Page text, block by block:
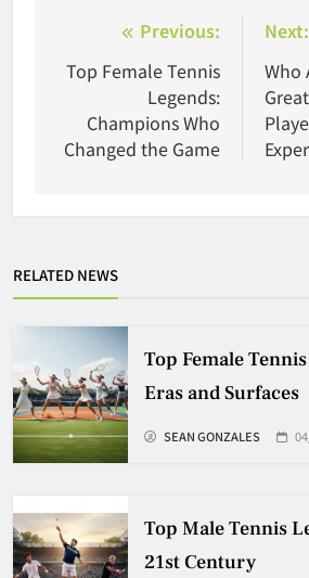
navigation
Previous:
Top Female Tennis
Legends:
Champions Who
Changed the Game
Next:
Who
RELATED NEWS
Top Female
Eras and Surfaces
SEAN GONZALES
Top Male Tennis
21st Century